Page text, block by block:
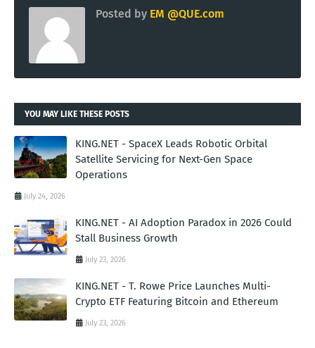
Posted by EM @QUE.com
YOU MAY LIKE THESE POSTS
KING.NET - SpaceX Leads Robotic Orbital
Satellite Servicing for Next-Gen Space
Operations
July 24, 2026
KING.NET - AI Adoption Paradox in 2026 Could
Stall Business Growth
July 23, 2026
KING.NET - T. Rowe Price Launches Multi-
Crypto ETF Featuring Bitcoin and Ethereum
July 23, 2026